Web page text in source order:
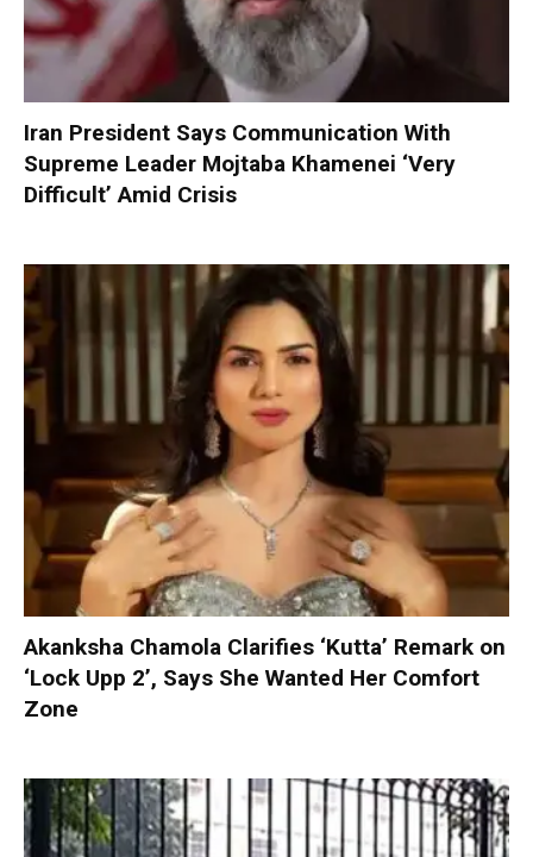
Iran President Says Communication With
Supreme Leader Mojtaba Khamenei ‘Very
Difficult’ Amid Crisis
Akanksha Chamola Clarifies ‘Kutta’ Remark on
‘Lock Upp 2’, Says She Wanted Her Comfort
Zone